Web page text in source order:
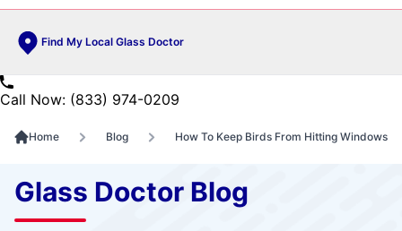
Find My Local Glass Doctor
Call Now: (833) 974-0209
Home Blog How To Keep Birds From Hitting Windows
Glass Doctor Blog